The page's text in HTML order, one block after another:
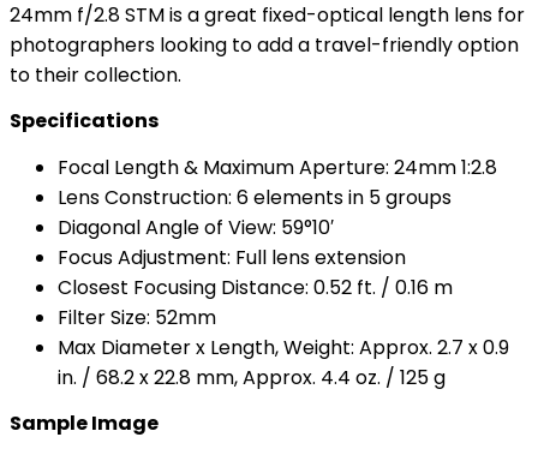
24mm f/2.8 STM is a great fixed-optical length lens for
photographers looking to add a travel-friendly option
to their collection.
Specifications
Focal Length & Maximum Aperture: 24mm 1:2.8
Lens Construction: 6 elements in 5 groups
Diagonal Angle of View: 59°10′
Focus Adjustment: Full lens extension
Closest Focusing Distance: 0.52 ft. / 0.16 m
Filter Size: 52mm
Max Diameter x Length, Weight: Approx. 2.7 x 0.9
in. / 68.2 x 22.8 mm, Approx. 4.4 oz. / 125 g
Sample Image